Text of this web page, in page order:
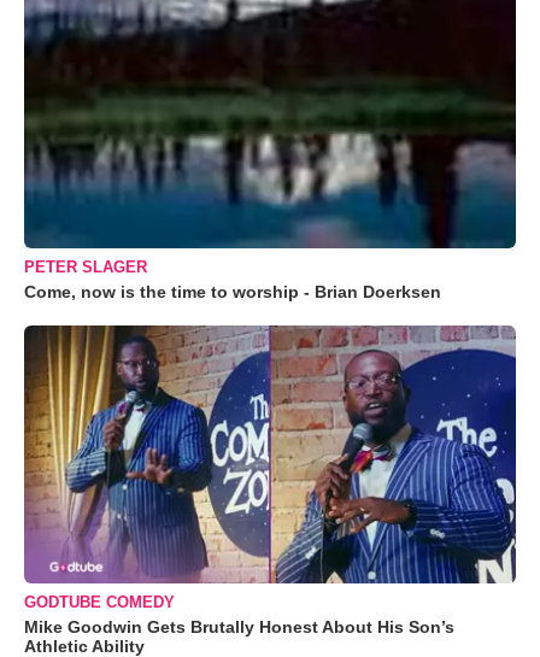
PETER SLAGER
Come, now is the time to worship - Brian Doerksen
GODTUBE COMEDY
Mike Goodwin Gets Brutally Honest About His Son’s
Athletic Ability